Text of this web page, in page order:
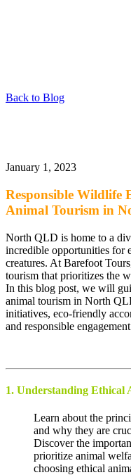
Back to Blog
January 1, 2023
Responsible Wildlife
Animal Tourism in
North QLD is home to a
incredible opportunities for
creatures. At Barefoot
tourism that prioritizes the
In this blog post, we will
animal tourism in North
initiatives, eco-friendly
and responsible
1. Understanding Ethical
Learn about the
and why they are
Discover the
prioritize animal
choosing ethical